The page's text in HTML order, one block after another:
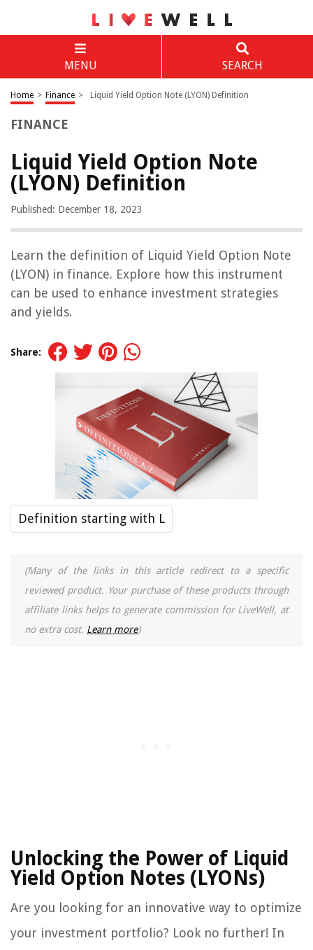
MENU SEARCH
Home > Finance > Liquid Yield Option Note (LYON) Definition
FINANCE
Liquid Yield Option Note
(LYON) Definition
Published: December 18, 2023
Learn the definition of Liquid Yield Option Note
(LYON) in finance. Explore how this instrument
can be used to enhance investment strategies
and yields.
Share:
Definition starting with L
(Many of the links in this article redirect to a specific
reviewed product. Your purchase of these products through
affiliate links helps to generate commission for LiveWell, at
no extra cost. Learn more)
Unlocking the Power of Liquid
Yield Option Notes (LYONs)
Are you looking for an innovative way to optimize
your investment portfolio? Look no further! In